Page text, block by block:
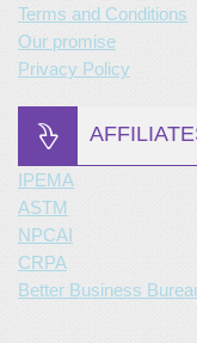
Terms and Conditions
Our promise
Privacy Policy
IPEMA
ASTM
NPCAI
CRPA
Better Business